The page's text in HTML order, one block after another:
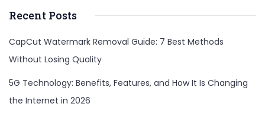
Recent Posts
CapCut Watermark Removal Guide: 7 Best Methods
Without Losing Quality
5G Technology: Benefits, Features, and How It Is Changing
the Internet in 2026